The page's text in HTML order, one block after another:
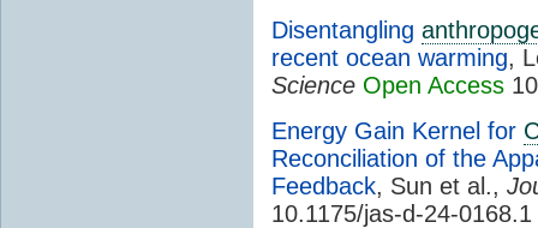
Disentangling
recent ocean warming,
Science Open Access
Energy Gain Kernel for
Reconciliation of the
Feedback, Sun et al.,
10.1175/jas-d-24-0168.1